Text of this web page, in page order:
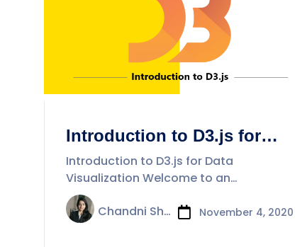
Introduction to D3.js for
data visualization
Introduction to D3.js for Data
Visualization Welcome to an
introduction to D3.js
Chandni Sharma
November 4, 2020